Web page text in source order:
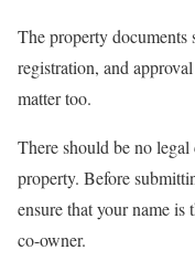
The property documents
registration, and
matter too.
There should be no
property. Before
ensure that your name
co-owner.